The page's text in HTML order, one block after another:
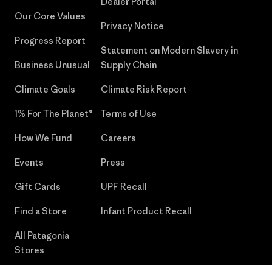
Our Core Values
Progress Report
Business Unusual
Climate Goals
1% For The Planet®
How We Fund
Events
Gift Cards
Find a Store
All Patagonia
Stores
Privacy Notice
Statement on Modern Slavery in
Supply Chain
Climate Risk Report
Terms of Use
Careers
Press
UPF Recall
Infant Product Recall